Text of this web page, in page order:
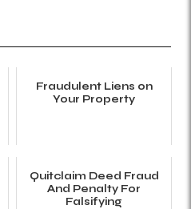
Fraudulent Liens on
Your Property
Quitclaim Deed Fraud
And Penalty For
Falsifying